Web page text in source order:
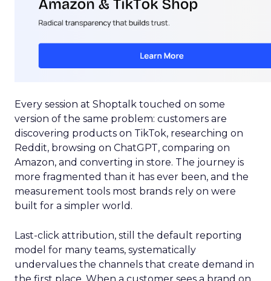
Every session at Shoptalk touched on some
version of the same problem: customers are
discovering products on TikTok, researching on
Reddit, browsing on ChatGPT, comparing on
Amazon, and converting in store. The journey is
more fragmented than it has ever been, and the
measurement tools most brands rely on were
built for a simpler world.
Last-click attribution, still the default reporting
model for many teams, systematically
undervalues the channels that create demand in